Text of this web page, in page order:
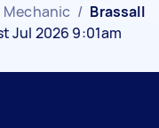
Mechanic / Brassall
Jul 2026 9:01am